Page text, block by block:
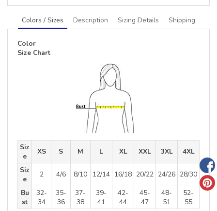
Colors / Sizes Description Sizing Details Shipping
Color
Size Chart
Siz
e
XS S M L XL XXL 3XL
4XL
Siz
e
2 4/6 8/10 12/14 16/18 20/22 24/26 28/30
Bu
st
32-
34
35-
36
37-
38
39-
41
42-
44
45-
47
48-
51
52-
55